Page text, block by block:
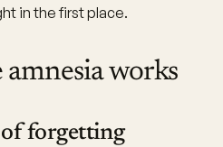
in the first place.
works
of forgetting